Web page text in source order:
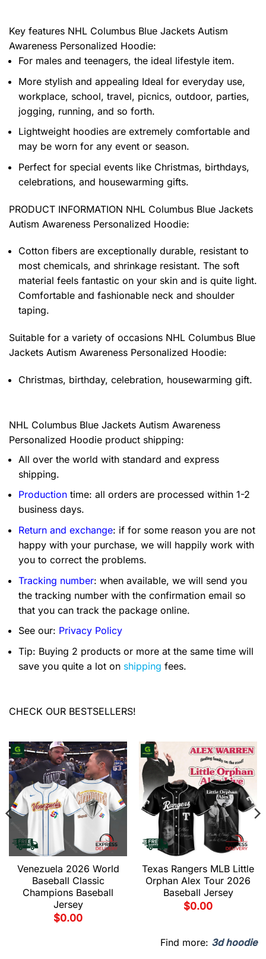
Key features NHL Columbus Blue Jackets Autism
Awareness Personalized Hoodie:
For males and teenagers, the ideal lifestyle item.
More stylish and appealing Ideal for everyday use,
workplace, school, travel, picnics, outdoor, parties,
jogging, running, and so forth.
Lightweight hoodies are extremely comfortable and
may be worn for any event or season.
Perfect for special events like Christmas, birthdays,
celebrations, and housewarming gifts.
PRODUCT INFORMATION NHL Columbus Blue Jackets
Autism Awareness Personalized Hoodie:
Cotton fibers are exceptionally durable, resistant to
most chemicals, and shrinkage resistant. The soft
material feels fantastic on your skin and is quite light.
Comfortable and fashionable neck and shoulder
taping.
Suitable for a variety of occasions NHL Columbus Blue
Jackets Autism Awareness Personalized Hoodie:
Christmas, birthday, celebration, housewarming gift.
NHL Columbus Blue Jackets Autism Awareness
Personalized Hoodie product shipping:
All over the world with standard and express
shipping.
Production time: all orders are processed within 1-2
business days.
Return and exchange: if for some reason you are not
happy with your purchase, we will happily work with
you to correct the problems.
Tracking number: when available, we will send you
the tracking number with the confirmation email so
that you can track the package online.
See our: Privacy Policy
Tip: Buying 2 products or more at the same time will
save you quite a lot on shipping fees.
CHECK OUR BESTSELLERS!
Venezuela 2026 World
Baseball Classic
Champions Baseball
Jersey
$0.00
Texas Rangers MLB Little
Orphan Alex Tour 2026
Baseball Jersey
$0.00
Find more: 3d hoodie